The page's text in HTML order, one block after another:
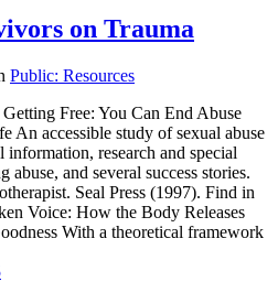
on Trauma
Public: Resources
Free: You Can End Abuse
An accessible study of sexual abuse
research and special
abuse, and several success stories.
Seal Press (1997). Find in
Voice: How the Body Releases
With a theoretical framework